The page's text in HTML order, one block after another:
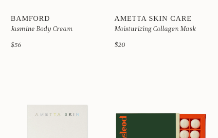
BAMFORD
Jasmine Body Cream
$56
AMETTA SKIN CARE
Moisturizing Collagen Mask
$20